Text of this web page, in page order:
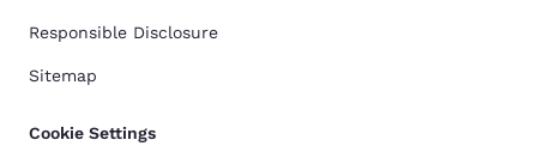
Responsible Disclosure
Sitemap
Cookie Settings